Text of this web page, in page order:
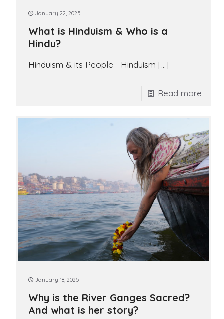
January 22, 2025
What is Hinduism & Who is a
Hindu?
Hinduism & its People Hinduism […]
Read more
January 18, 2025
Why is the River Ganges Sacred?
And what is her story?